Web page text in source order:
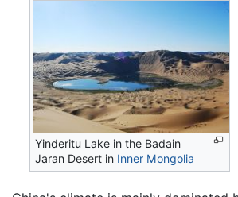
Yinderitu Lake in the Badain
Jaran Desert in Inner Mongolia